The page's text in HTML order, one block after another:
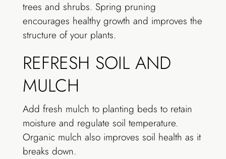
trees and shrubs. Spring pruning
encourages healthy growth and improves the
structure of your plants.
REFRESH SOIL AND
MULCH
Add fresh mulch to planting beds to retain
moisture and regulate soil temperature.
Organic mulch also improves soil health as it
breaks down.